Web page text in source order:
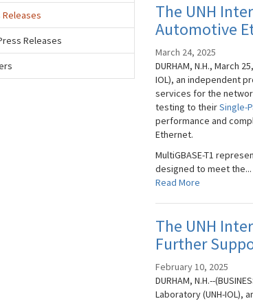
The UNH
Automotive
March 24, 2025
DURHAM, N.H., March
IOL), an independent
services for the
testing to theirSingle-
performance and
Ethernet.
MultiGBASE-T1
designed to meet the...
Read More
The UNH
Further
February 10, 2025
DURHAM, N.H.--
Laboratory (UNH-
Releases
Releases